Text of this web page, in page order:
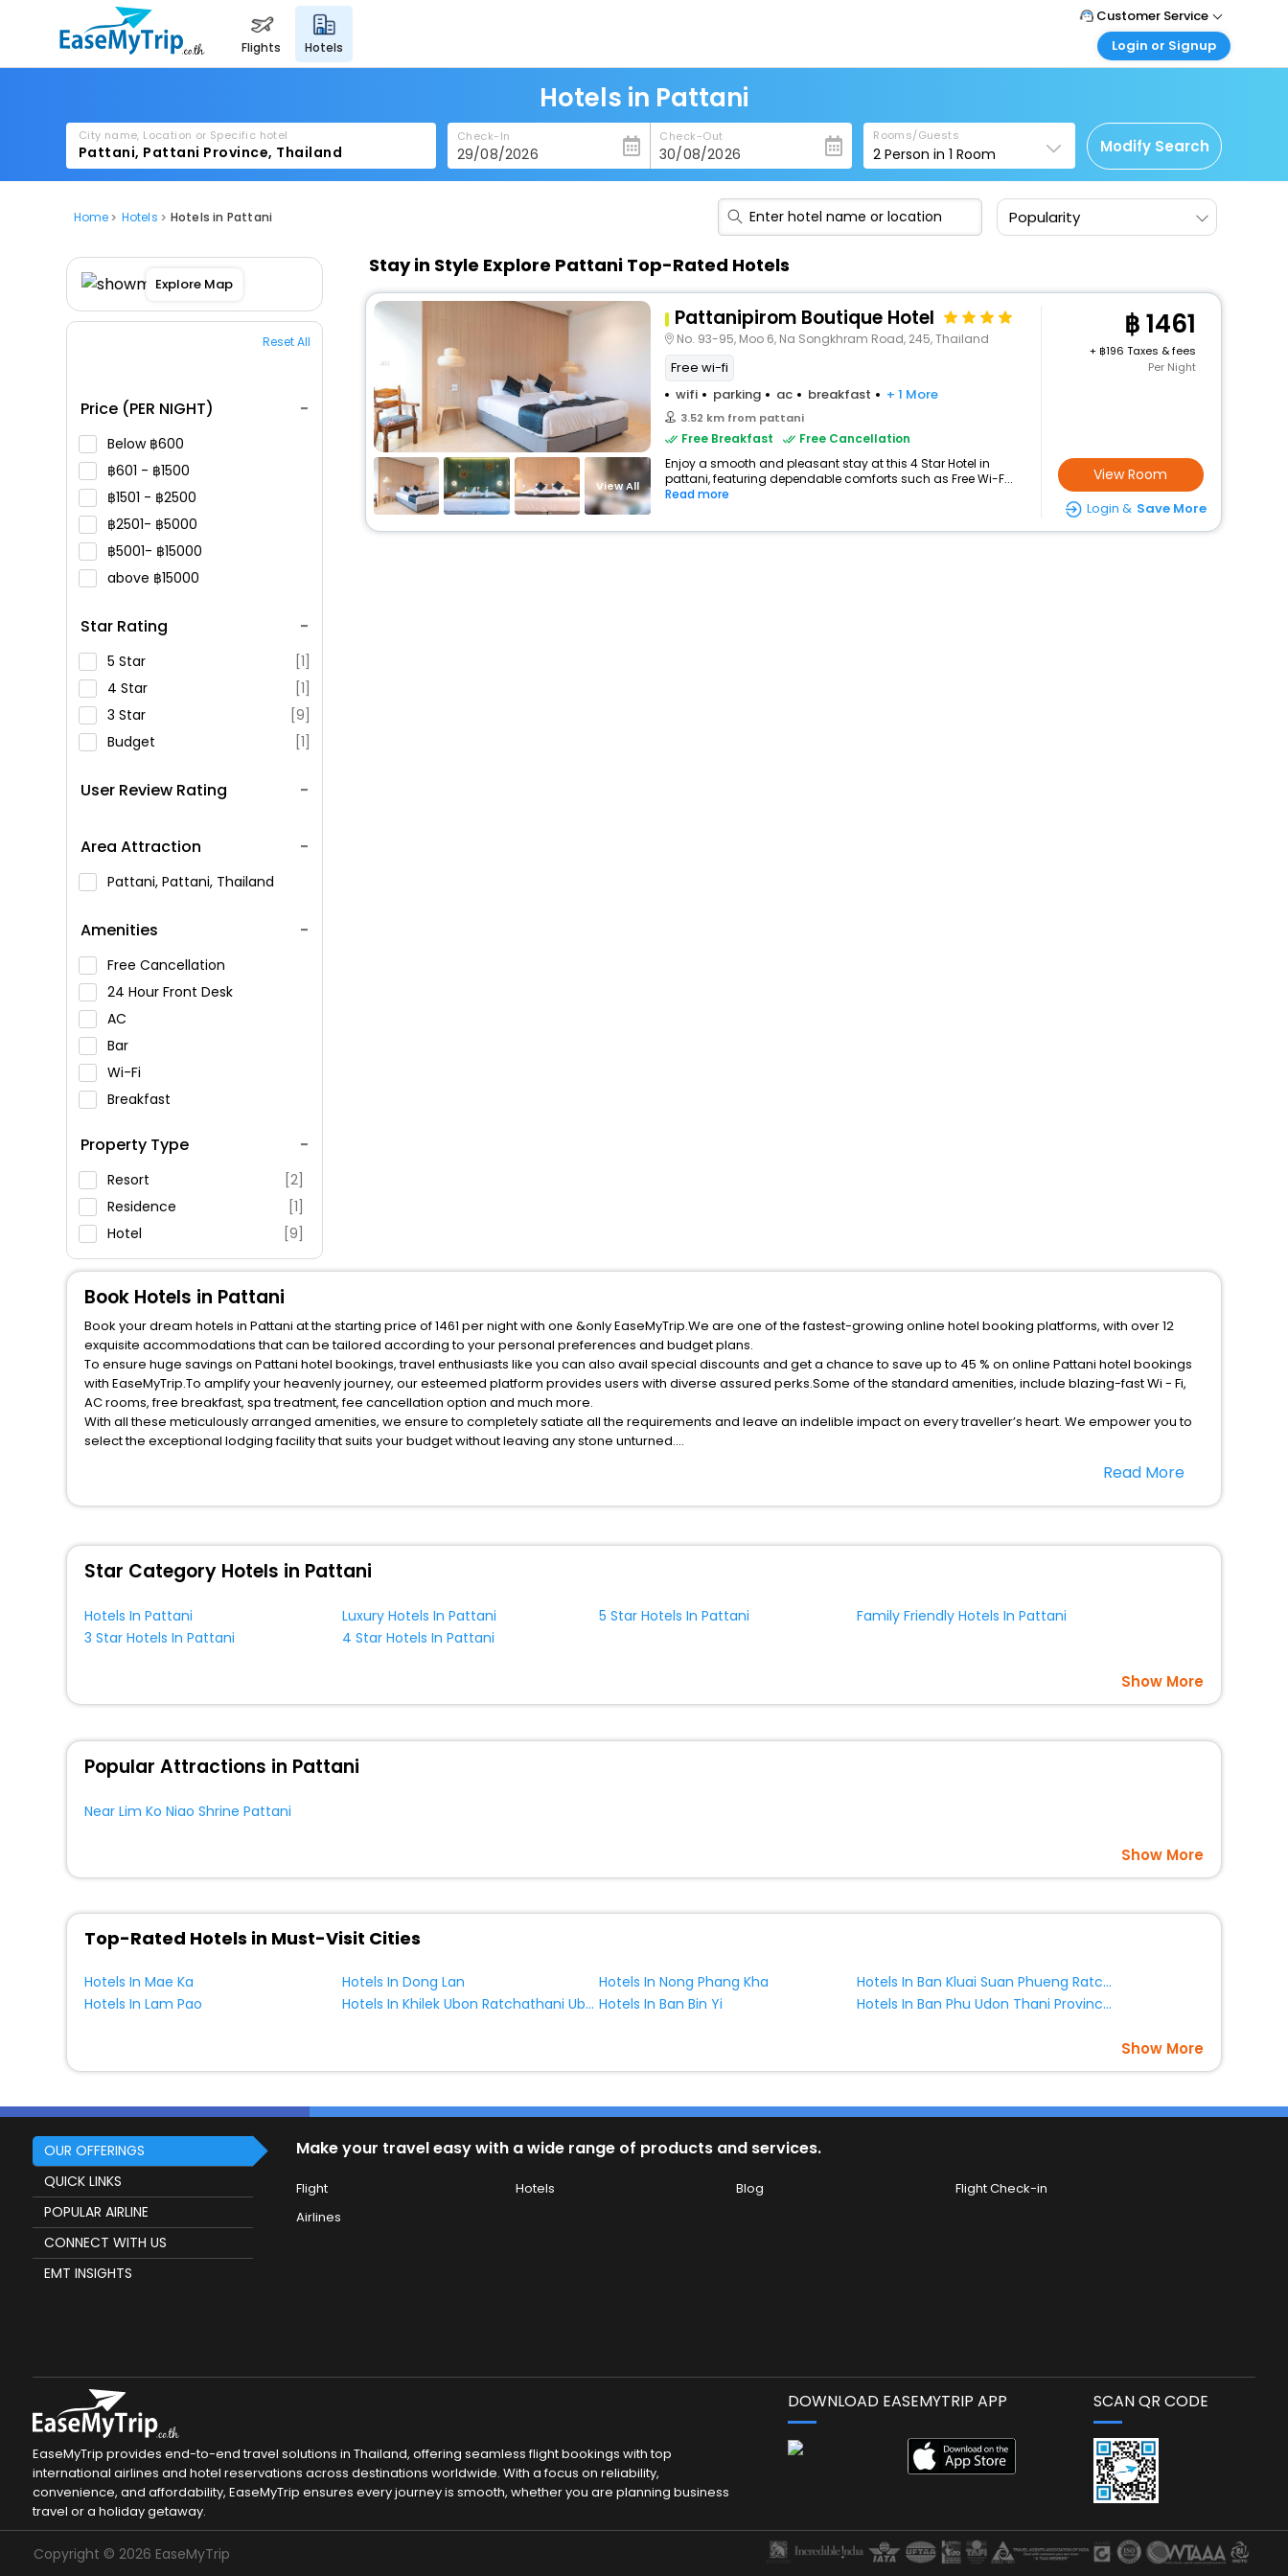
flights hotels
Customer Service
Call Support
Care@easemytrip.co.th
Login or Signup
Corporate Travel
Login corporate account
Agent Login
Login your agent account
Hotels in Pattani
City name, Location or Specific hotel Check-In Check-Out Rooms/Guests
2 Person in1 Room Modify Search
Home Hotels Hotels in Pattani Popularity
Explore Map
Reset All
Price (PER NIGHT)
Below 600
601 -
1500
1501 -
2500
2501-
5000
5001-
15000
above
15000
Star Rating
5 Star
[1]
4 Star
[1]
3 Star
[9]
Budget
[1]
User Review Rating
Area Attraction
Pattani, Pattani, Thailand
Amenities
Free Cancellation
24 Hour Front Desk
AC
Bar
Wi-Fi
Breakfast
Swimming Pool
Parking
Restaurant
Fitness
Property Type
Resort
[2]
Residence
[1]
Hotel
[9]
Stay in Style Explore Pattani Top-Rated Hotels
View All
Pattanipirom Boutique Hotel
No. 93-95, Moo 6, Na Songkhram Road, 245, Thailand
Free wi-fi
wifi
parking ac breakfast + 1 More
3.52 km from pattani
Free Breakfast
Free Cancellation
Enjoy a smooth and pleasant stay at this 4 Star Hotel in
pattani, featuring dependable comforts such as Free Wi-F...
Read more
1461
+
196 Taxes & fees
Per Night
View Room
Login & Save More
Book Hotels in Pattani
Book your dream hotels in Pattani at the starting price of 1461 per night with one &only EaseMyTrip.We are one of the fastest-growing online hotel booking platforms, with over 12
exquisite accommodations that can be tailored according to your personal preferences and budget plans.
To ensure huge savings on Pattani hotel bookings, travel enthusiasts like you can also avail special discounts and get a chance to save up to 45 % on online Pattani hotel bookings
with EaseMyTrip.To amplify your heavenly journey, our esteemed platform provides users with diverse assured perks.Some of the standard amenities, include blazing-fast Wi - Fi,
AC rooms, free breakfast, spa treatment, fee cancellation option and much more.
With all these meticulously arranged amenities, we ensure to completely satiate all the requirements and leave an indelible impact on every traveller’s heart. We empower you to
select the exceptional lodging facility that suits your budget without leaving any stone unturned.
Read More
Star Category Hotels in Pattani
Hotels In Pattani Luxury Hotels In Pattani 5 Star Hotels In Pattani
Family Friendly Hotels In Pattani
3 Star Hotels In Pattani
4 Star Hotels In Pattani
Show More
Popular Attractions in Pattani
Near Lim Ko Niao Shrine Pattani
Show More
Top-Rated Hotels in Must-Visit Cities
Hotels In Mae Ka Hotels In Dong Lan Hotels In Nong Phang Kha Hotels In Ban Kluai Suan Phueng Ratchaburi Province Thailand
Hotels In Lam Pao Hotels In Khilek Ubon Ratchathani Ubon Ratchathani Province Thailand Hotels In Ban Bin Yi Hotels In Ban Phu Udon Thani Province Thailand
Show More
OUR OFFERINGS
QUICK LINKS
POPULAR AIRLINE
CONNECT WITH US
EMT INSIGHTS
Make your travel easy with a wide range of products and services.
Flight Hotels Blog
Flight Check-in
Airlines
EaseMyTrip provides end-to-end travel solutions in Thailand, offering seamless flight bookings with top
international airlines and hotel reservations across destinations worldwide. With a focus on reliability,
convenience, and affordability, EaseMyTrip ensures every journey is smooth, whether you are planning business
travel or a holiday getaway.
DOWNLOAD EASEMYTRIP APP SCAN QR CODE
Copyright © 2026 EaseMyTrip